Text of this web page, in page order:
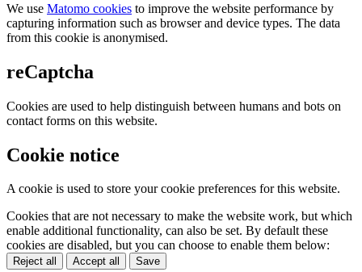
We use Matomo cookies to improve the website performance by
capturing information such as browser and device types. The data
from this cookie is anonymised.
reCaptcha
Cookies are used to help distinguish between humans and bots on
contact forms on this website.
Cookie notice
A cookie is used to store your cookie preferences for this website.
Cookies that are not necessary to make the website work, but which
enable additional functionality, can also be set. By default these
cookies are disabled, but you can choose to enable them below:
Reject all Accept all Save